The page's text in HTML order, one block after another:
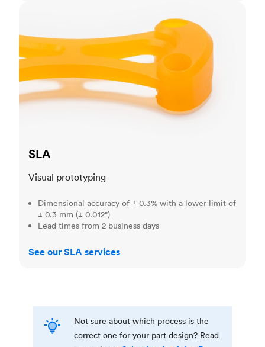
SLA
Visual prototyping
Dimensional accuracy of ± 0.3% with a lower limit of
± 0.3 mm (± 0.012")
Lead times from 2 business days
See our SLA services
Not sure about which process is the
correct one for your part design? Read